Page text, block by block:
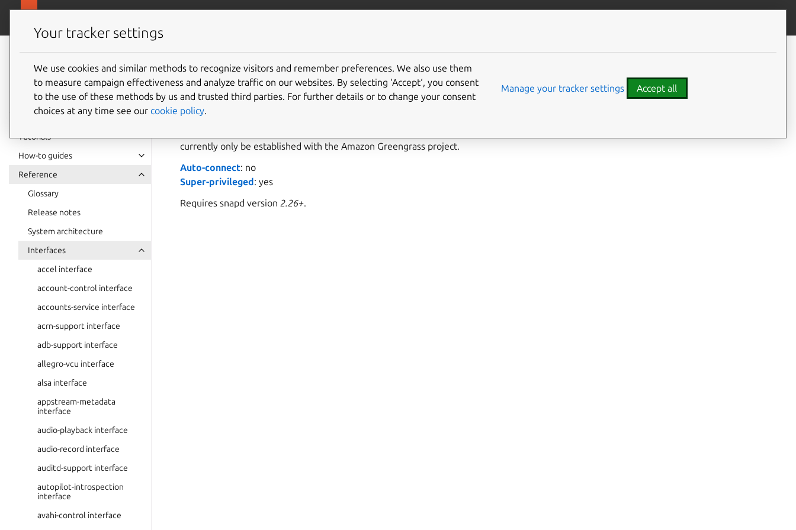
Snap
documentation
Tutorials
How-to guides
Reference
Glossary
Release notes
System architecture
Interfaces
accel interface
account-control interface
accounts-service interface
acrn-support interface
adb-support interface
allegro-vcu interface
alsa interface
appstream-metadata
interface
audio-playback interface
audio-record interface
auditd-support interface
autopilot-introspection
interface
avahi-control interface
greengrass-support interface
greengrass-support
currently only be established with the Amazon Greengrass project.
Auto-connect: no
Super-privileged: yes
Requires snapd version 2.26+.
Your tracker settings
We use cookies and similar methods to recognize visitors and remember preferences. We also use them
to measure campaign effectiveness and analyze traffic on our websites. By selecting ‘Accept‘, you consent
to the use of these methods by us and trusted third parties. For further details or to change your consent
choices at any time see our cookie policy.
Manage your tracker settings Accept all